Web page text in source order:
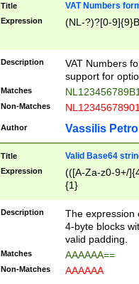
Title VAT Numbers
Expression (NL-?)?[0-
Description
VAT Numbers
support for
Matches
Non-Matches
Author Vassilis
Title Valid Base64
Expression
(([A-Za-z0-9+/
{1}
Description
The expression
4-byte blocks
valid padding.
Matches AAAAAA==
Non-Matches AAAAAA